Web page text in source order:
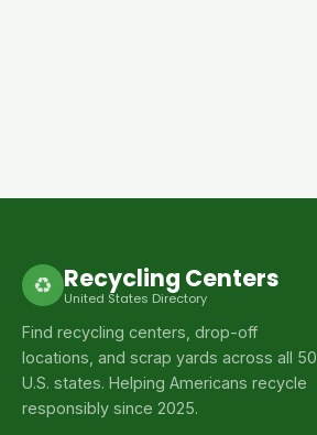
♻ Recycling Centers
United States Directory
Find recycling centers, drop-off
locations, and scrap yards across all 50
U.S. states. Helping Americans recycle
responsibly since 2025.